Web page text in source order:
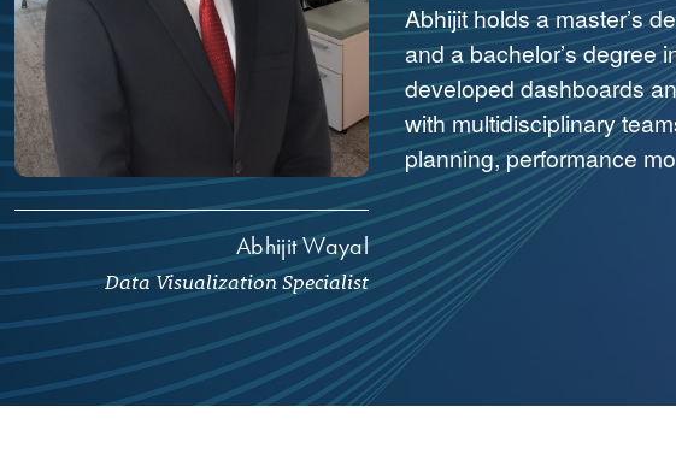
Abhijit Wayal
Data Visualization Specialist
Abhijit holds a master’s
and a bachelor’s degree
developed dashboards
with multidisciplinary
planning, performance